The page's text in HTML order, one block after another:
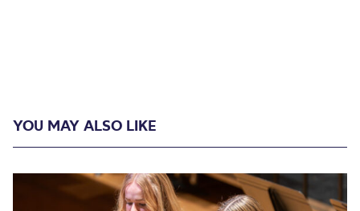
YOU MAY ALSO LIKE